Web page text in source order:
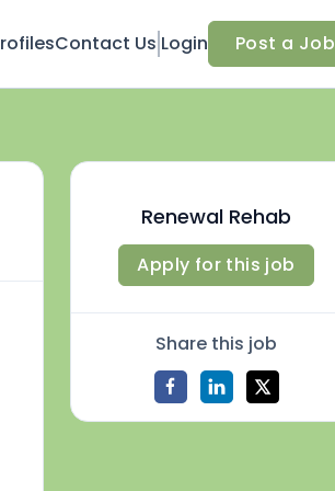
Contact Us Login Post a Job
Renewal Rehab
Apply for this job
Share this job